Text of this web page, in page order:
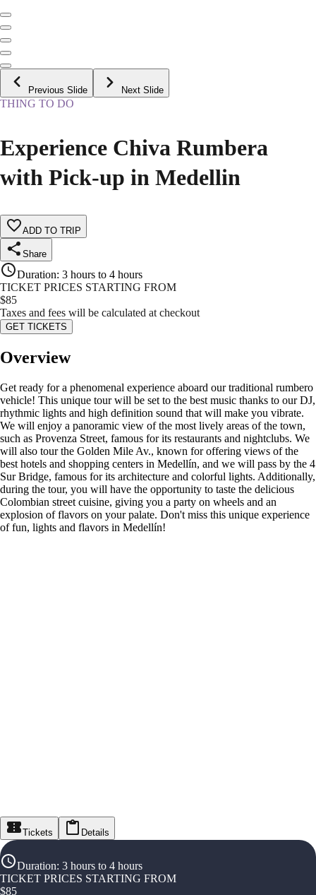
Previous Slide Next Slide
THING TO DO
Experience Chiva Rumbera
with Pick-up in Medellin
ADD TO TRIP
Share
Duration: 3 hours to 4 hours
TICKET PRICES STARTING FROM
$85
Taxes and fees will be calculated at checkout
GET TICKETS
Overview
Get ready for a phenomenal experience aboard our traditional rumbero
vehicle! This unique tour will be set to the best music thanks to our DJ,
rhythmic lights and high definition sound that will make you vibrate.
We will enjoy a panoramic view of the most lively areas of the town,
such as Provenza Street, famous for its restaurants and nightclubs. We
will also tour the Golden Mile Av., known for offering views of the
best hotels and shopping centers in Medellín, and we will pass by the 4
Sur Bridge, famous for its architecture and colorful lights. Additionally,
during the tour, you will have the opportunity to taste the delicious
Colombian street cuisine, giving you a party on wheels and an
explosion of flavors on your palate. Don't miss this unique experience
of fun, lights and flavors in Medellín!
Tickets Details
Duration: 3 hours to 4 hours
TICKET PRICES STARTING FROM
$85